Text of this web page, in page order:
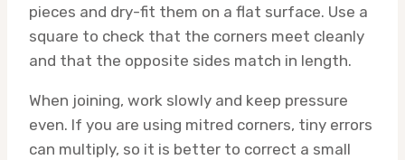
pieces and dry-fit them on a flat surface. Use a
square to check that the corners meet cleanly
and that the opposite sides match in length.
When joining, work slowly and keep pressure
even. If you are using mitred corners, tiny errors
can multiply, so it is better to correct a small